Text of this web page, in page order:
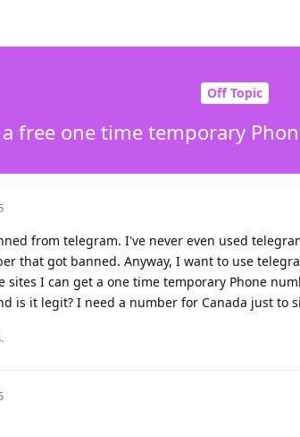
Off Topic
a free one time temporary
from telegram. I've never even used
that got banned. Anyway, I want to use
sites I can get a one time temporary Phone
is it legit? I need a number for Canada just to